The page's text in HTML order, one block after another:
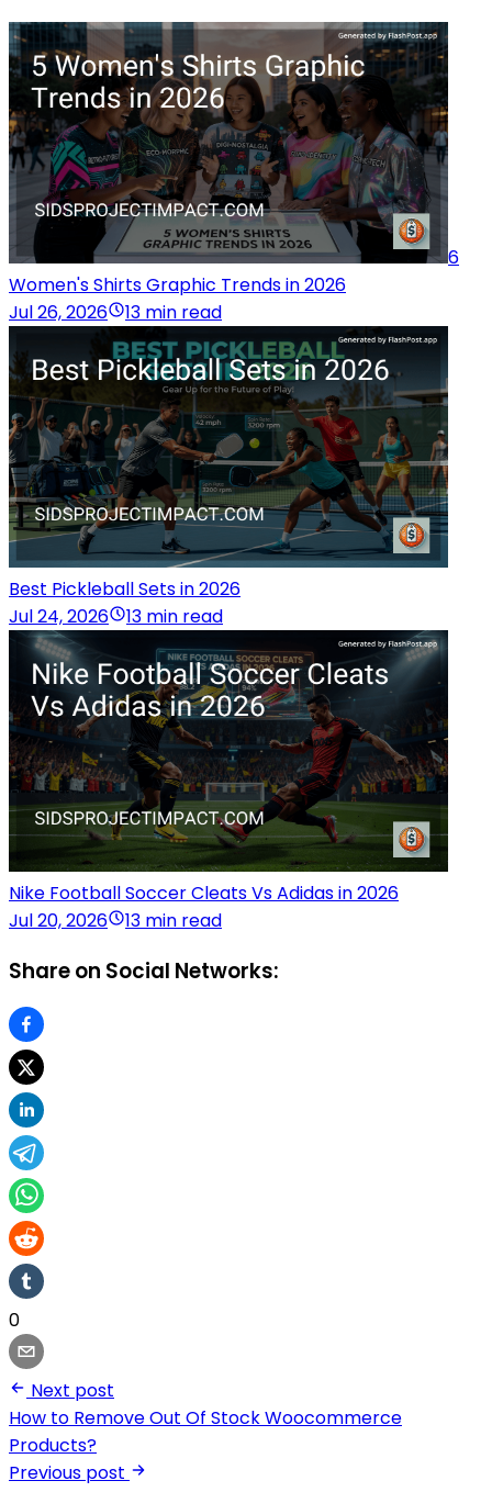
6
Women's Shirts Graphic Trends in 2026
Jul 26, 2026
13 min read
Best Pickleball Sets in 2026
Jul 24, 2026
13 min read
Nike Football Soccer Cleats Vs Adidas in 2026
Jul 20, 2026
13 min read
Share on Social Networks:
0
Next post
How to Remove Out Of Stock Woocommerce
Products?
Previous post